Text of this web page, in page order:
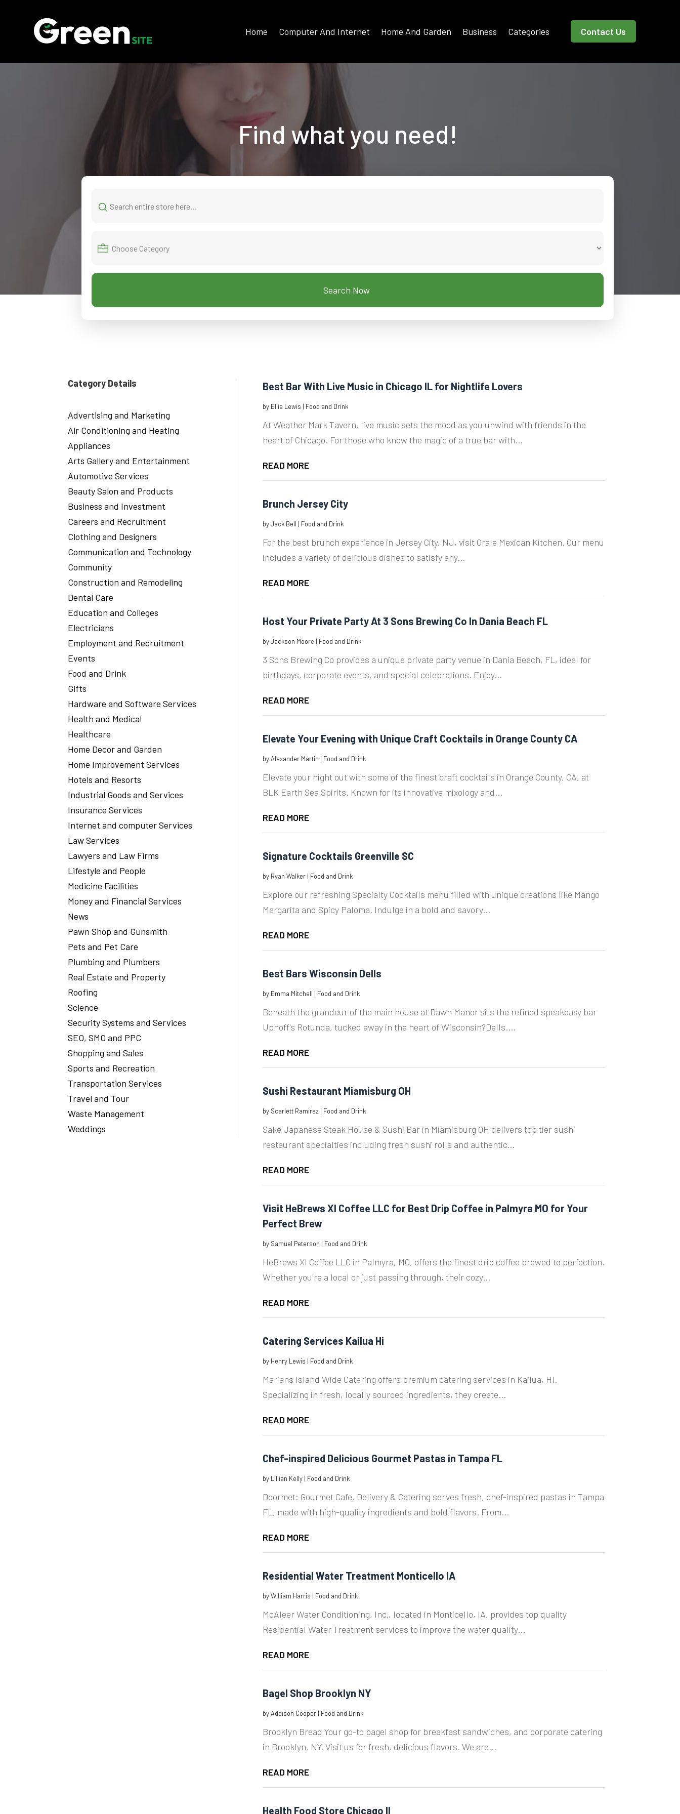
Home Computer And Internet Home And Garden Business Categories Contact Us
Find what you need!
for
Search Now
Category Details
Advertising and Marketing
Air Conditioning and Heating
Appliances
Arts Gallery and Entertainment
Automotive Services
Beauty Salon and Products
Business and Investment
Careers and Recruitment
Clothing and Designers
Communication and Technology
Community
Construction and Remodeling
Dental Care
Education and Colleges
Electricians
Employment and Recruitment
Events
Food and Drink
Gifts
Hardware and Software Services
Health and Medical
Healthcare
Home Decor and Garden
Home Improvement Services
Hotels and Resorts
Industrial Goods and Services
Insurance Services
Internet and computer Services
Law Services
Lawyers and Law Firms
Lifestyle and People
Medicine Facilities
Money and Financial Services
News
Pawn Shop and Gunsmith
Pets and Pet Care
Plumbing and Plumbers
Real Estate and Property
Roofing
Science
Security Systems and Services
SEO, SMO and PPC
Shopping and Sales
Sports and Recreation
Transportation Services
Travel and Tour
Waste Management
Weddings
Best Bar With Live Music in Chicago IL for Nightlife Lovers
by Ellie Lewis | Food and Drink
At Weather Mark Tavern, live music sets the mood as you unwind with friends in the
heart of Chicago. For those who know the magic of a true bar with...
READ MORE
Brunch Jersey City
byJack Bell | Food and Drink
For the best brunch experience in Jersey City, NJ, visit Orale Mexican Kitchen. Our menu
includes a variety of delicious dishes to satisfy any...
READ MORE
Host Your Private Party At 3 Sons Brewing Co In Dania Beach FL
byJackson Moore | Food and Drink
3 Sons Brewing Co provides a unique private party venue in Dania Beach, FL, ideal for
birthdays, corporate events, and special celebrations. Enjoy...
READ MORE
Elevate Your Evening with Unique Craft Cocktails in Orange County CA
byAlexander Martin | Food and Drink
Elevate your night out with some of the finest craft cocktails in Orange County, CA, at
BLK Earth Sea Spirits. Known for its innovative mixology and...
READ MORE
Signature Cocktails Greenville SC
by Ryan Walker| Food and Drink
Explore our refreshing Specialty Cocktails menu filled with unique creations like Mango
Margarita and Spicy Paloma. Indulge in a bold and savory...
READ MORE
Best Bars Wisconsin Dells
by Emma Mitchell | Food and Drink
Beneath the grandeur of the main house at Dawn Manor sits the refined speakeasy bar
Uphoff's Rotunda, tucked away in the heart of Wisconsin?Dells....
READ MORE
Sushi Restaurant Miamisburg OH
by Scarlett Ramirez| Food and Drink
Sake Japanese Steak House & Sushi Bar in Miamisburg OH delivers top tier sushi
restaurant specialties including fresh sushi rolls and authentic...
READ MORE
Visit HeBrews XI Coffee LLC for Best Drip Coffee in Palmyra MO for Your
Perfect Brew
by Samuel Peterson | Food and Drink
HeBrews XI Coffee LLC in Palmyra, MO, offers the finest drip coffee brewed to perfection.
Whether you're a local or just passing through, their cozy...
READ MORE
Catering Services Kailua Hi
by Henry Lewis | Food and Drink
Marians Island Wide Catering offers premium catering services in Kailua, HI.
Specializing in fresh, locally sourced ingredients, they create...
READ MORE
Chef-inspired Delicious Gourmet Pastas in Tampa FL
by Lillian Kelly| Food and Drink
Doormet: Gourmet Cafe, Delivery & Catering serves fresh, chef-inspired pastas in Tampa
FL, made with high-quality ingredients and bold flavors. From...
READ MORE
Residential Water Treatment Monticello IA
byWilliam Harris | Food and Drink
McAleer Water Conditioning, Inc., located in Monticello, IA, provides top quality
Residential Water Treatment services to improve the water quality...
READ MORE
Bagel Shop Brooklyn NY
byAddison Cooper| Food and Drink
Brooklyn Bread Your go-to bagel shop for breakfast sandwiches, and corporate catering
in Brooklyn, NY. Visit us for fresh, delicious flavors. We are...
READ MORE
Health Food Store Chicago Il